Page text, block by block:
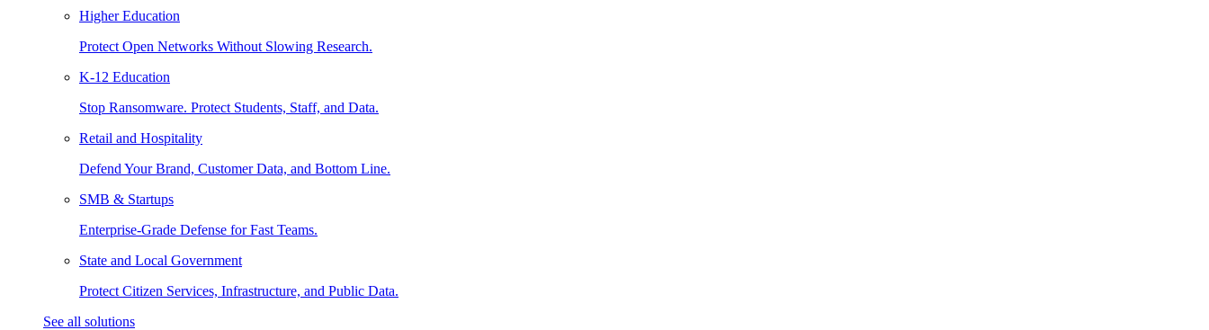
Higher Education
Protect Open Networks Without Slowing Research.
K-12 Education
Stop Ransomware. Protect Students, Staff, and Data.
Retail and Hospitality
Defend Your Brand, Customer Data, and Bottom Line.
SMB & Startups
Enterprise-Grade Defense for Fast Teams.
State and Local Government
Protect Citizen Services, Infrastructure, and Public Data.
See all solutions